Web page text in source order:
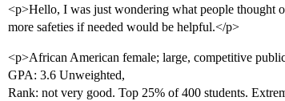
<p>Hello, I was just wondering what people thought
more safeties if needed would be helpful.</p>
<p>African American female; large, competitive
GPA: 3.6 Unweighted,
Rank: not very good. Top 25% of 400 students.